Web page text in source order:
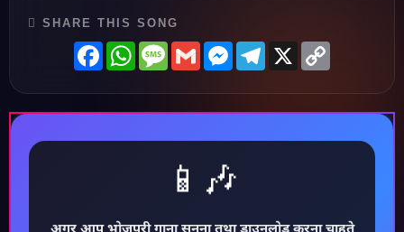
SHARE THIS SONG
FacebookWhatsAppMessage
GmailMessenger
Telegram
X
📱🎶